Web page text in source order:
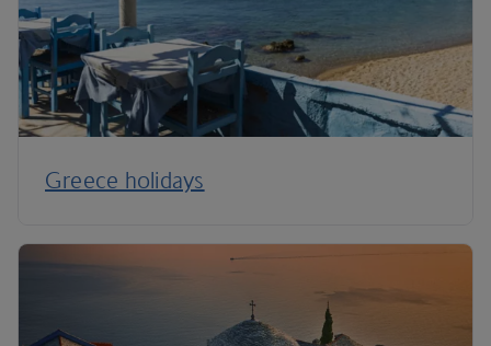
Greece holidays